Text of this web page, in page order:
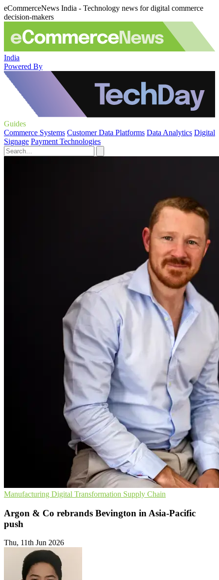
eCommerceNews India - Technology news for digital commerce
decision-makers
India
Powered By
Guides
Commerce Systems Customer Data Platforms Data Analytics Digital
Signage Payment Technologies
Manufacturing Digital Transformation Supply Chain
Argon & Co rebrands Bevington in Asia-Pacific
push
Thu, 11th Jun 2026